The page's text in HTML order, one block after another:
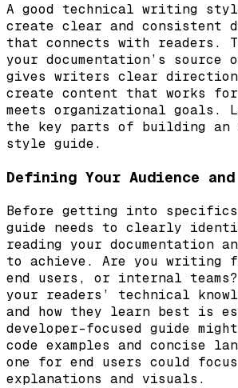
A good technical writing
create clear and consistent
that connects with readers.
your documentation’s
gives writers clear direction
create content that works for
meets organizational goals.
the key parts of building an
style guide.
Defining Your Audience and
Before getting into
guide needs to clearly
reading your documentation
to achieve. Are you writing
end users, or internal teams?
your readers’ technical
and how they learn best is
developer-focused guide
code examples and concise
one for end users could
explanations and visuals.